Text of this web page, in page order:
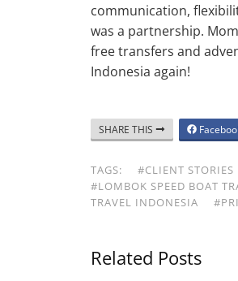
communication,
was a partnership.
free transfers and
Indonesia again!
SHARE THIS
TAGS: #CLIENT STORIES
#LOMBOK SPEED BOAT
TRAVEL INDONESIA
Related Posts